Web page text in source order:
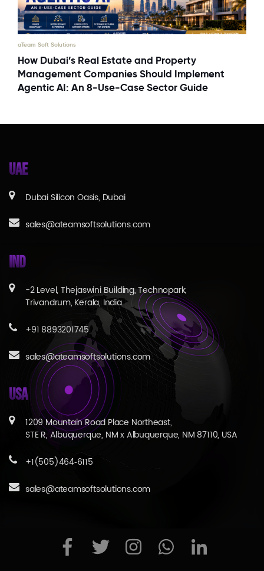
aTeam Soft Solutions
How Dubai’s Real Estate and Property
Management Companies Should Implement
Agentic AI: An 8-Use-Case Sector Guide
UAE
Dubai Silicon Oasis, Dubai
sales@ateamsoftsolutions.com
IND
-2 Level, Thejaswini Building, Technopark,
Trivandrum, Kerala, India
+91 8893201745
sales@ateamsoftsolutions.com
USA
1209 Mountain Road Place Northeast,
STE R, Albuquerque, NM x Albuquerque, NM 87110, USA
+1(505)464‑6115
sales@ateamsoftsolutions.com